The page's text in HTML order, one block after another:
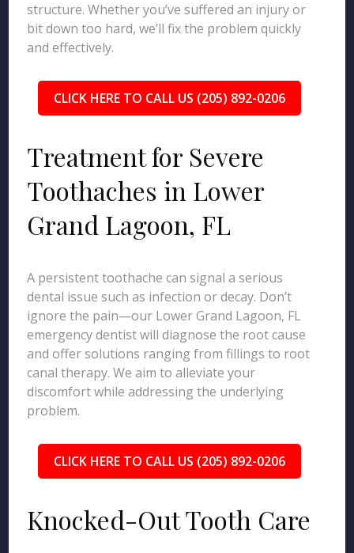
structure. Whether you’ve suffered an injury or
bit down too hard, we’ll fix the problem quickly
and effectively.
CLICK HERE TO CALL US (205) 892-0206
Treatment for Severe
Toothaches in Lower
Grand Lagoon, FL
A persistent toothache can signal a serious
dental issue such as infection or decay. Don’t
ignore the pain—our Lower Grand Lagoon, FL
emergency dentist will diagnose the root cause
and offer solutions ranging from fillings to root
canal therapy. We aim to alleviate your
discomfort while addressing the underlying
problem.
CLICK HERE TO CALL US (205) 892-0206
Knocked-Out Tooth Care